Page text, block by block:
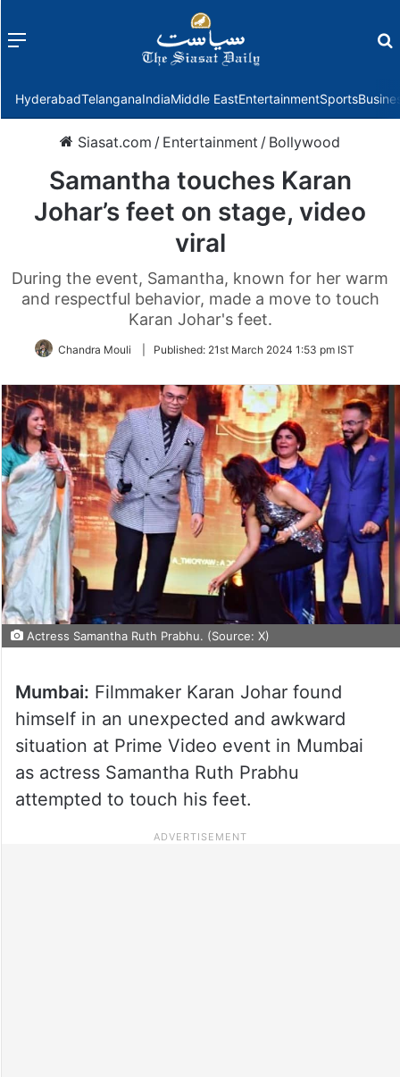
Menu
HyderabadTelanganaIndiaMiddle EastEntertainmentSports
Siasat.com / Entertainment / Bollywood
Samantha touches Karan
Johar’s feet on stage, video
viral
During the event, Samantha, known for her warm
and respectful behavior, made a move to touch
Karan Johar's feet.
Chandra Mouli Published: 21st March 2024 1:53 pm IST
Actress Samantha Ruth Prabhu. (Source: X)
Mumbai: Filmmaker Karan Johar found
himself in an unexpected and awkward
situation at Prime Video event in Mumbai
as actress Samantha Ruth Prabhu
attempted to touch his feet.